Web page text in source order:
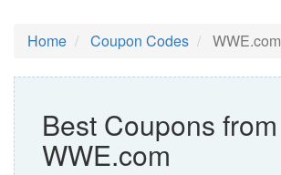
Home Coupon Codes WWE.com
Best Coupons from
WWE.com